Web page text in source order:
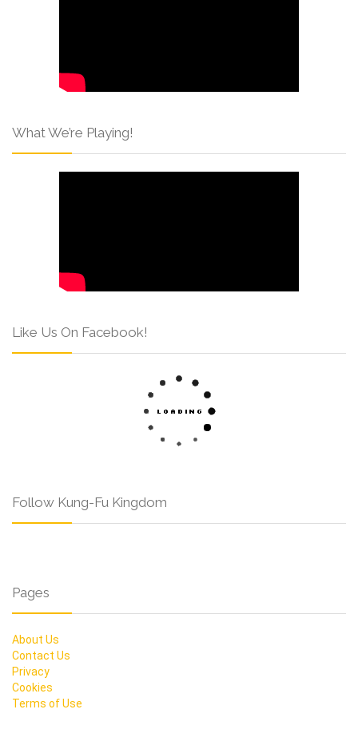
What We’re Playing!
Like Us On Facebook!
Follow Kung-Fu Kingdom
Pages
About Us
Contact Us
Privacy
Cookies
Terms of Use